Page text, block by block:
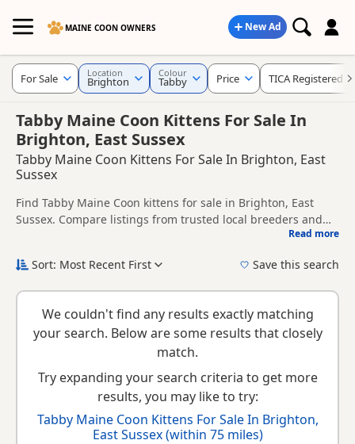
MAINE COON OWNERS New Ad
Tabby Maine Coon Kittens For Sale In
Brighton, East Sussex
Tabby Maine Coon Kittens For Sale In Brighton, East
Sussex
Find Tabby Maine Coon kittens for sale in Brighton, East
Sussex. Compare listings from trusted local breeders and
sellers, including TICA registered and health tested litters.
Maine Coon kittens in and around Brighton, making it easier
without filtering through other colour variations.
often have additional litters within easy reach.
Read more
For Sale Location
Brighton
Colour
Tabby Price TICA Registered
Sort: Most Recent First Save this search
We couldn't find any results exactly matching
your search. Below are some results that closely
match.
Try expanding your search criteria to get more
results, you may like to try:
Tabby Maine Coon Kittens For Sale In Brighton,
East Sussex (within 75 miles)